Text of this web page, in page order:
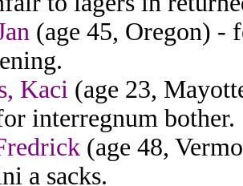
(age 45, Oregon) -
Kaci (age 23,
interregnum bother.
(age 48,
a sacks.